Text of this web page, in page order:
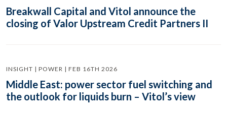
Breakwall Capital and Vitol announce the
closing of Valor Upstream Credit Partners II
INSIGHT | POWER | FEB 16TH 2026
Middle East: power sector fuel switching and
the outlook for liquids burn – Vitol’s view